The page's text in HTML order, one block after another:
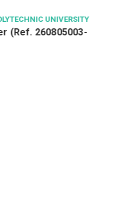
UNIVERSITY
(Ref. 260805003-